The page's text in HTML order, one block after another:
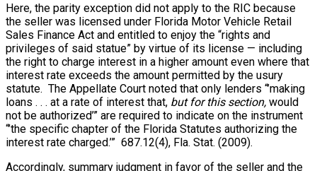
Here, the parity exception did not apply to the RIC because
the seller was licensed under Florida Motor Vehicle Retail
Sales Finance Act and entitled to enjoy the “rights and
privileges of said statue” by virtue of its license — including
the right to charge interest in a higher amount even where that
interest rate exceeds the amount permitted by the usury
statute. The Appellate Court noted that only lenders “’making
loans . . . at a rate of interest that, but for this section, would
not be authorized’” are required to indicate on the instrument
“’the specific chapter of the Florida Statutes authorizing the
interest rate charged.’” 687.12(4), Fla. Stat. (2009).
Accordingly, summary judgment in favor of the seller and the